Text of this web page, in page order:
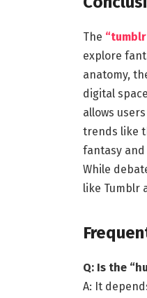
The
explore
anatomy,
digital
allows
trends like
fantasy
While
like Tumblr
Q: Is the
A: It